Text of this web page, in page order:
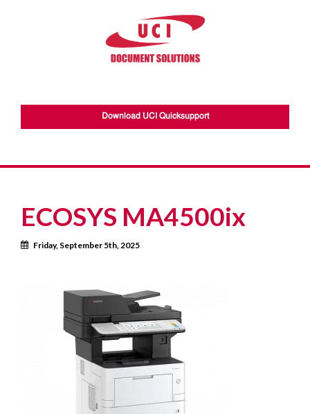
Download UCI Quicksupport
ECOSYS MA4500ix
Calendar
Friday, September 5th, 2025